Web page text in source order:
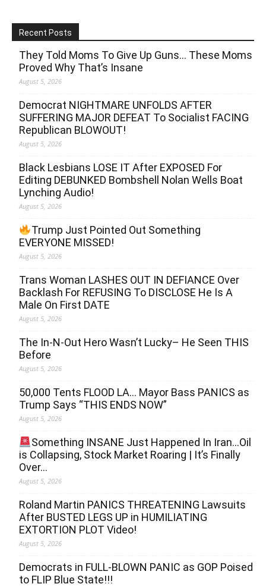
Recent Posts
They Told Moms To Give Up Guns… These Moms
Proved Why That’s Insane
August 5, 2026
Democrat NIGHTMARE UNFOLDS AFTER
SUFFERING MAJOR DEFEAT To Socialist FACING
Republican BLOWOUT!
August 5, 2026
Black Lesbians LOSE IT After EXPOSED For
Editing DEBUNKED Bombshell Nolan Wells Boat
Lynching Audio!
August 5, 2026
Trump Just Pointed Out Something
EVERYONE MISSED!
August 5, 2026
Trans Woman LASHES OUT IN DEFIANCE Over
Backlash For REFUSING To DISCLOSE He Is A
Male On First DATE
August 5, 2026
The In-N-Out Hero Wasn’t Lucky– He Seen THIS
Before
August 5, 2026
50,000 Tents FLOOD LA… Mayor Bass PANICS as
Trump Says “THIS ENDS NOW”
August 5, 2026
Something INSANE Just Happened In Iran…Oil
is Collapsing, Stock Market Roaring | It’s Finally
Over…
August 5, 2026
Roland Martin PANICS THREATENING Lawsuits
After BUSTED LEGS UP in HUMILIATING
EXTORTION PLOT Video!
August 5, 2026
Democrats in FULL‐BLOWN PANIC as GOP Poised
to FLIP Blue State!!!